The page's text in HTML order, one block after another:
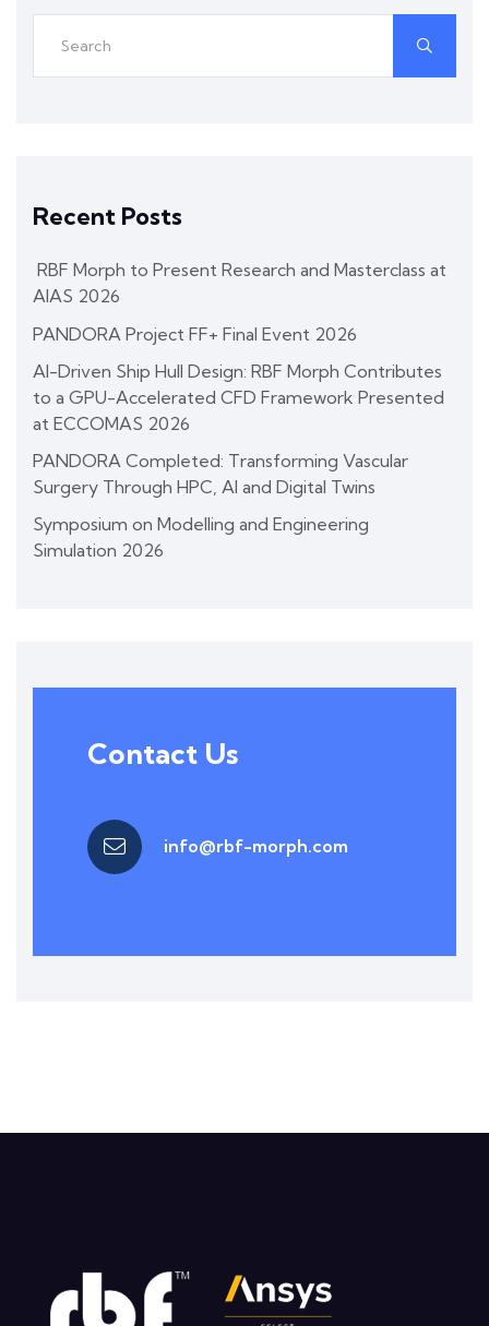
Recent Posts
RBF Morph to Present Research and Masterclass at
AIAS 2026
PANDORA Project FF+ Final Event 2026
AI-Driven Ship Hull Design: RBF Morph Contributes
to a GPU-Accelerated CFD Framework Presented
at ECCOMAS 2026
PANDORA Completed: Transforming Vascular
Surgery Through HPC, AI and Digital Twins
Symposium on Modelling and Engineering
Simulation 2026
Contact Us
info@rbf-morph.com